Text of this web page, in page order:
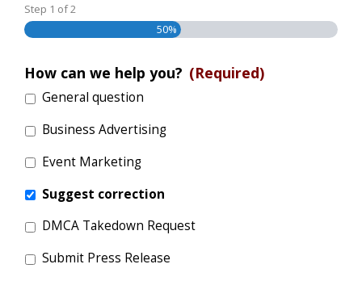
Step 1 of2
50%
How can we help you? (Required)
General question
Business Advertising
Event Marketing
Suggest correction
DMCA Takedown Request
Submit Press Release